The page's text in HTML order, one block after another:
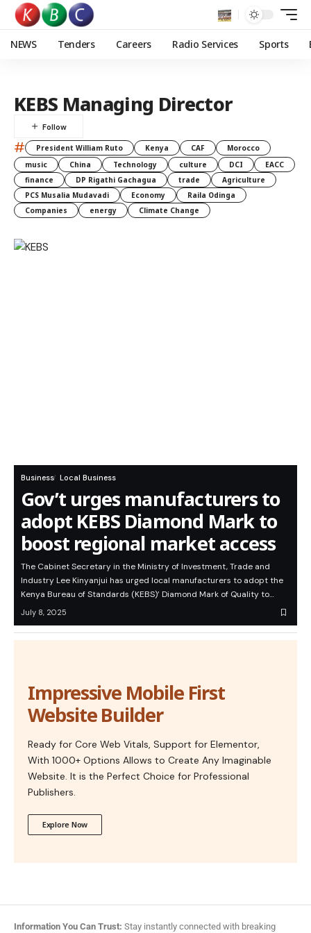
NEWS Tenders Careers Radio Services Sports
KEBS Managing Director
# President William Ruto Kenya CAF
Morocco
music
China Technology culture DCI
EACC
finance
DP Rigathi Gachagua trade
Agriculture
PCS Musalia Mudavadi
Economy
Raila Odinga
Companies
energy Climate Change
Business Local Business
Gov’t urges manufacturers to
adopt KEBS Diamond Mark to
boost regional market access
The Cabinet Secretary in the Ministry of Investment, Trade and
Industry Lee Kinyanjui has urged local manufacturers to adopt the
Kenya Bureau of Standards (KEBS)’ Diamond Mark of Quality to…
July 8, 2025
Impressive Mobile First
Website Builder
Ready for Core Web Vitals, Support for Elementor,
With 1000+ Options Allows to Create Any Imaginable
Website. It is the Perfect Choice for Professional
Publishers.
Explore Now
Information You Can Trust: Stay instantly connected with breaking